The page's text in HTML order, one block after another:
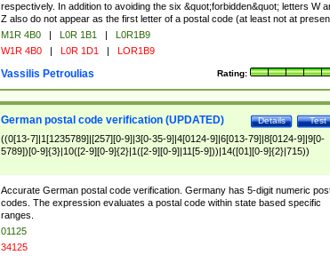
respectively. In addition to avoiding the six &quot;forbidden&quot; letters W
Z also do not appear as the first letter of a postal code (at least not at
M1R 4B0 | L0R 1B1 |
L0R1B9
W1R 4B0 | L0R 1D1 | LOR1B9
Rating:
Vassilis Petroulias
Test
Details
German postal code verification (UPDATED)
((0[13-7]|1[1235789]|[257][0-9]|3[0-35-9]|4[0124-9]|6[013-79]|8[0124-9]|9[0-
5789])[0-9]{3}|10([2-9][0-9]{2}|1([2-9][0-9]|11[5-9]))|14([01][0-9]{2}|715))
Accurate German postal code verification. Germany has 5-digit numeric
codes. The expression evaluates a postal code within state based specific
ranges.
01125
34125